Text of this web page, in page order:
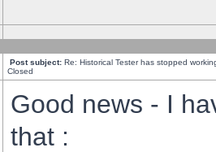
Post subject: Re: Historical Tester has stopped
Closed
Good news - I
that :